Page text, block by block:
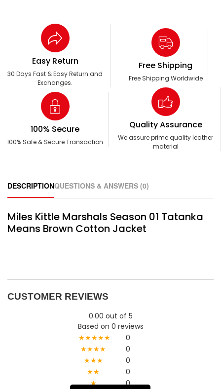
Easy Return
30 Days Fast & Easy Return and
Exchanges.
Free Shipping
Free Shipping Worldwide
100% Secure
100% Safe & Secure Transaction
Quality Assurance
We assure prime quality leather
material
DESCRIPTIONQUESTIONS & ANSWERS (0)
Miles Kittle Marshals Season 01 Tatanka
Means Brown Cotton Jacket
CUSTOMER REVIEWS
0.00 out of 5
Based on 0 reviews
★★★★★
0
★★★★
0
★★★
0
★★
0
★
0